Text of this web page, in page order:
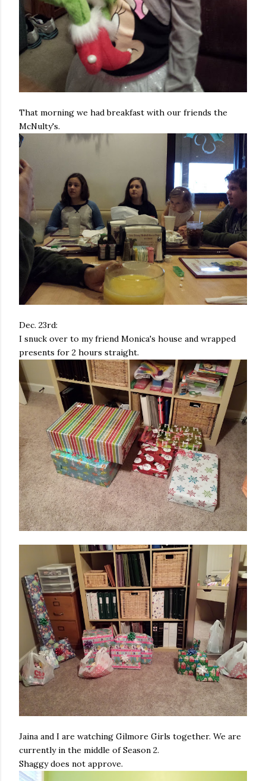
That morning we had breakfast with our friends the
McNulty's.
Dec. 23rd:
I snuck over to my friend Monica's house and wrapped
presents for 2 hours straight.
Jaina and I are watching Gilmore Girls together. We are
currently in the middle of Season 2.
Shaggy does not approve.